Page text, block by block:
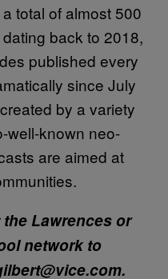
total of almost 500
back to 2018,
published every
since July
by a variety
well-known neo-
are aimed at
Lawrences or
network to